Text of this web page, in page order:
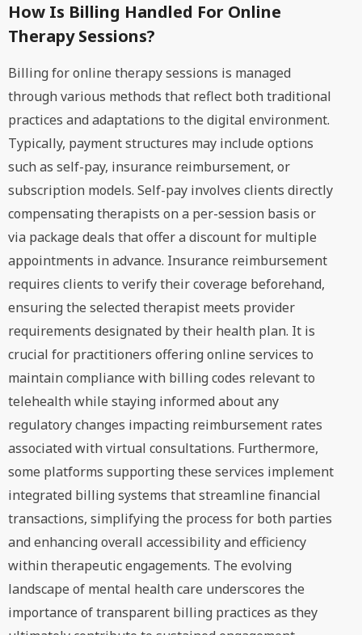
How Is Billing Handled For Online
Therapy Sessions?
Billing for online therapy sessions is managed
through various methods that reflect both traditional
practices and adaptations to the digital environment.
Typically, payment structures may include options
such as self-pay, insurance reimbursement, or
subscription models. Self-pay involves clients directly
compensating therapists on a per-session basis or
via package deals that offer a discount for multiple
appointments in advance. Insurance reimbursement
requires clients to verify their coverage beforehand,
ensuring the selected therapist meets provider
requirements designated by their health plan. It is
crucial for practitioners offering online services to
maintain compliance with billing codes relevant to
telehealth while staying informed about any
regulatory changes impacting reimbursement rates
associated with virtual consultations. Furthermore,
some platforms supporting these services implement
integrated billing systems that streamline financial
transactions, simplifying the process for both parties
and enhancing overall accessibility and efficiency
within therapeutic engagements. The evolving
landscape of mental health care underscores the
importance of transparent billing practices as they